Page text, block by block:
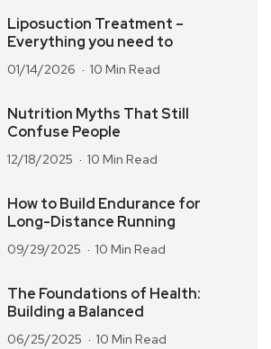
Liposuction Treatment –
Everything you need to
01/14/2026 10 Min Read
Nutrition Myths That Still
Confuse People
12/18/2025 10 Min Read
How to Build Endurance for
Long-Distance Running
09/29/2025 10 Min Read
The Foundations of Health:
Building a Balanced
06/25/2025 10 Min Read